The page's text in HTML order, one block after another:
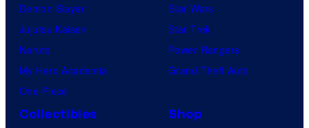
Demon Slayer
Jujutsu Kaisen
Naruto
My Hero Academia
One Piece
Star Wars
Star Trek
Power Rangers
Grand Theft Auto
Collectibles Shop